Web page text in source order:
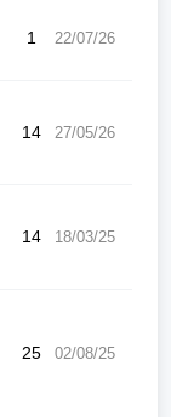
1 22/07/26
14 27/05/26
14 18/03/25
25 02/08/25